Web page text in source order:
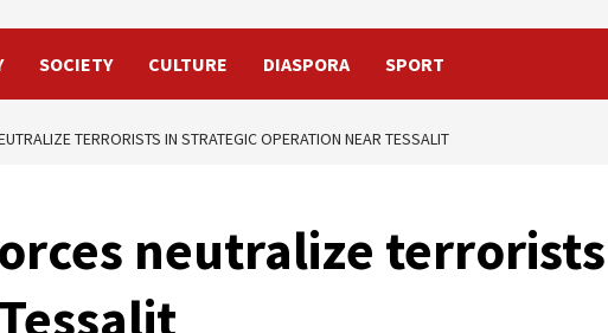
SOCIETY CULTURE DIASPORA SPORT
TERRORISTS IN STRATEGIC OPERATION NEAR TESSALIT
neutralize